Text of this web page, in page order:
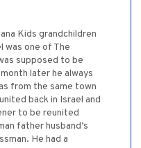
Kids grandchildren
was one of The
supposed to be
later he always
from the same town
back in Israel and
to be reunited
father husband’s
He had a